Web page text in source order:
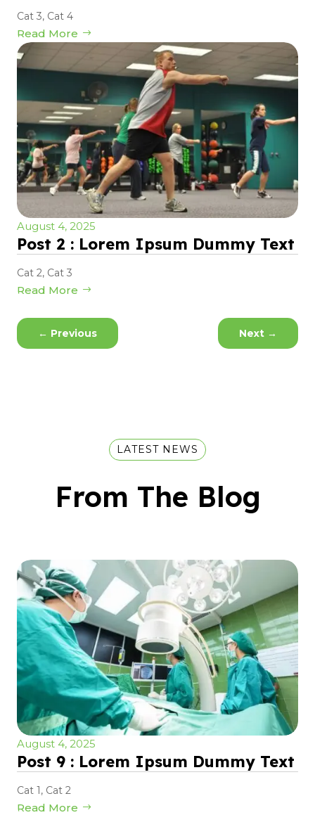
Cat 3, Cat 4
Read More
August 4, 2025
Post 2 : Lorem Ipsum Dummy Text
Cat 2, Cat 3
Read More
← Previous Next →
LATEST NEWS
From The Blog
August 4, 2025
Post 9 : Lorem Ipsum Dummy Text
Cat 1, Cat 2
Read More